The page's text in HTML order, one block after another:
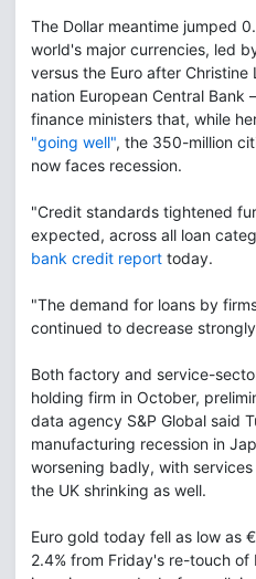
The Dollar meantime jumped
world's major currencies, led
versus the Euro after
nation European Central Bank
finance ministers that, while
"going well", the 350-million
now faces recession.
"Credit standards tightened
expected, across all loan
bank credit report today.
"The demand for loans by
continued to decrease
Both factory and service-
holding firm in October,
data agency S&P Global said
manufacturing recession in
worsening badly, with
the UK shrinking as well.
Euro gold today fell as low as
2.4% from Friday's re-touch of